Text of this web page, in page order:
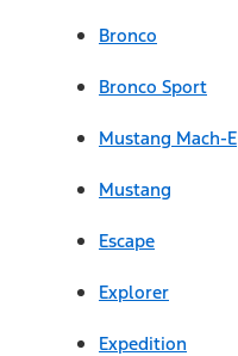
Bronco
Bronco Sport
Mustang Mach-E
Mustang
Escape
Explorer
Expedition